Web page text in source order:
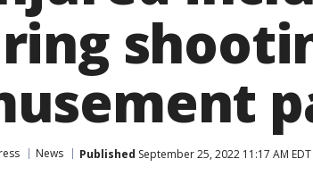
News Published September 25, 2022 11:17 AM EDT